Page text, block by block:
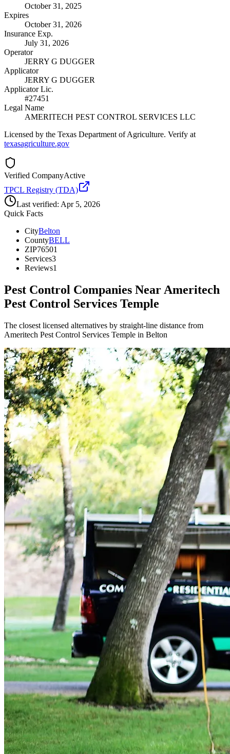
October 31, 2025
Expires
October 31, 2026
Insurance Exp.
July 31, 2026
Operator
JERRY G DUGGER
Applicator
JERRY G DUGGER
Applicator Lic.
#27451
Legal Name
AMERITECH PEST CONTROL SERVICES LLC
Licensed by the Texas Department of Agriculture. Verify at
texasagriculture.gov
Verified CompanyActive
TPCL Registry (TDA)
Last verified: Apr 5, 2026
Quick Facts
CityBelton
CountyBELL
ZIP76501
Services3
Reviews1
Pest Control Companies NearAmeritech
Pest Control Services Temple
The closest licensed alternatives by straight-line distance from
Ameritech Pest Control Services Temple in Belton